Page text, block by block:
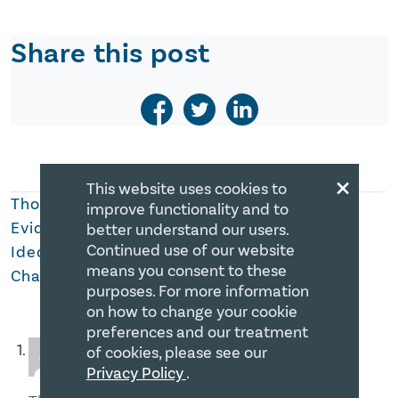
Share this post
Thoughts onSummer Jobs Program: Further
Evidence of The Government of Canada’s
Ideological Approach Toward Religious
Charities
Michael Hudec
December 19, 2017 at 11:23 AM
×
This website uses cookies to
improve functionality and to
better understand our users.
Continued use of our website
means you consent to these
purposes. For more information
on how to change your cookie
preferences and our treatment
of cookies, please see our
Privacy Policy.